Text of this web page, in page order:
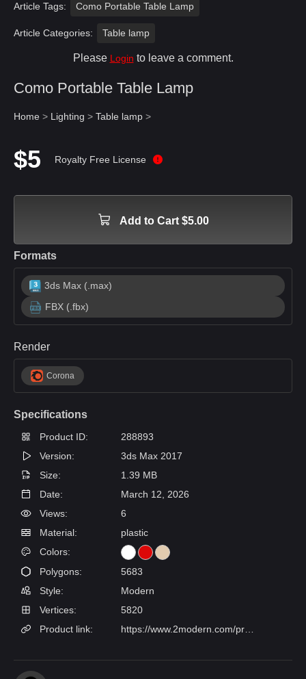
Article Tags: Como Portable Table Lamp
Article Categories: Table lamp
Please Login to leave a comment.
Como Portable Table Lamp
Home > Lighting > Table lamp >
$5 Royalty Free License
Add to Cart $5.00
Formats
3ds Max (.max)
FBX (.fbx)
Render
Corona
Specifications
Product ID:
288893
Version:
3ds Max 2017
Size:
1.39 MB
Date:
March 12, 2026
Views:
6
Material:
plastic
Colors:
Polygons:
5683
Style:
Modern
Vertices:
5820
Product link: